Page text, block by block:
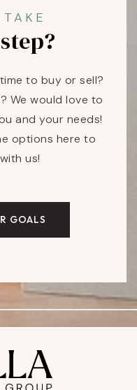
to buy or sell?
We would love to
and your needs!
options here to
us!
GOALS